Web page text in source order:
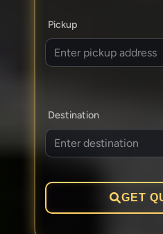
Pickup
Destination
GET